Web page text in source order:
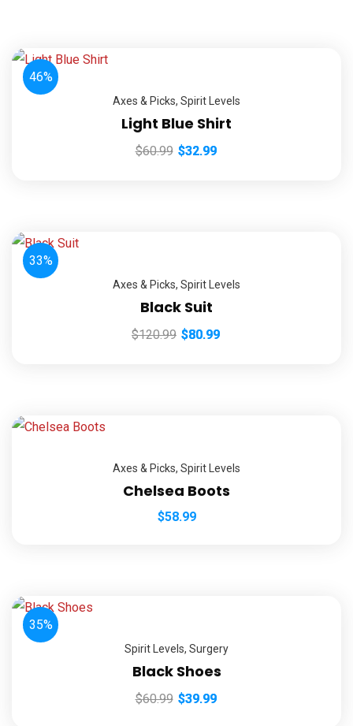
46%
Axes & Picks, Spirit Levels
Light Blue Shirt
$60.99 $32.99
33%
Axes & Picks, Spirit Levels
Black Suit
$120.99 $80.99
Axes & Picks, Spirit Levels
Chelsea Boots
$58.99
35%
Spirit Levels, Surgery
Black Shoes
$60.99 $39.99